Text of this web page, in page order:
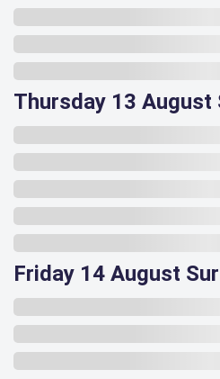
Thursday 13
Friday 14 August